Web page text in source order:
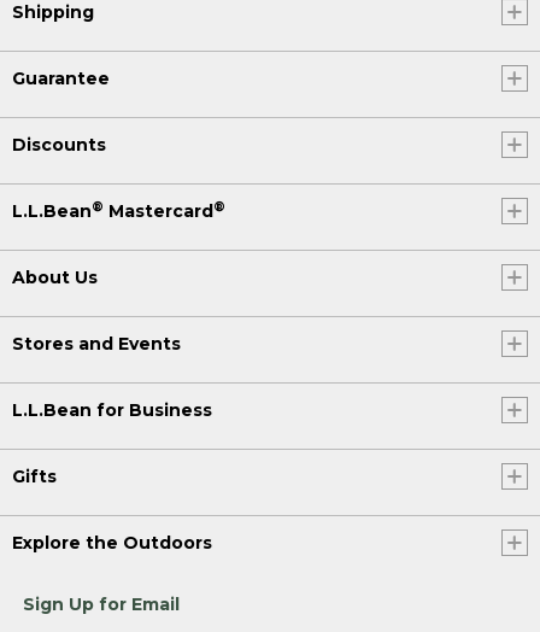
Shipping
Guarantee
Discounts
L.L.Bean® Mastercard ®
About Us
Stores and Events
L.L.Bean for Business
Gifts
Explore the Outdoors
Sign Up for Email